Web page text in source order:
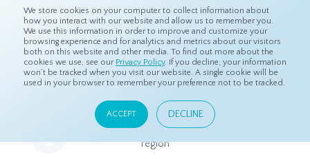
We store cookies on your computer to collect information about
how you interact with our website and allow us to remember you.
We use this information in order to improve and customize your
browsing experience and for analytics and metrics about our visitors
both on this website and other media. To find out more about the
cookies we use, see our Privacy Policy. If you decline, your information
won’t be tracked when you visit our website. A single cookie will be
used in your browser to remember your preference not to be tracked.
ACCEPT DECLINE
Home Resources Eye On Asia
Eye On Asia
A collection of insights from our Local Experts throughout the
region